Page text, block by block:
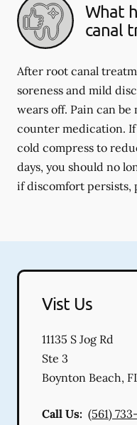
What
canal
After root canal
soreness and mild
wears off. Pain can
counter medication. If
cold compress to
days, you should no
if discomfort persists,
Vist Us
11135 S Jog Rd
Ste 3
Boynton Beach,
Call Us: (561)